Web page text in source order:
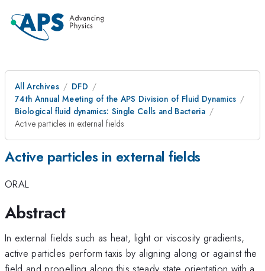
All Archives
DFD
74th Annual Meeting of the APS Division of Fluid Dynamics
Biological fluid dynamics: Single Cells and Bacteria
Active particles in external fields
Active particles in external fields
ORAL
Abstract
In external fields such as heat, light or viscosity gradients,
active particles perform taxis by aligning along or against the